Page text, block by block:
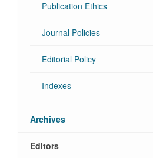
Publication Ethics
Journal Policies
Editorial Policy
Indexes
Archives
Editors